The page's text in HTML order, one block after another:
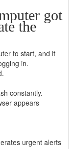
got
the
to start, and it
in.
constantly.
appears
urgent alerts